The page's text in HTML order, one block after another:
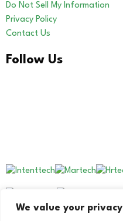
We value your privacy
Do Not Sell My Information
Privacy Policy
Contact Us
Follow Us